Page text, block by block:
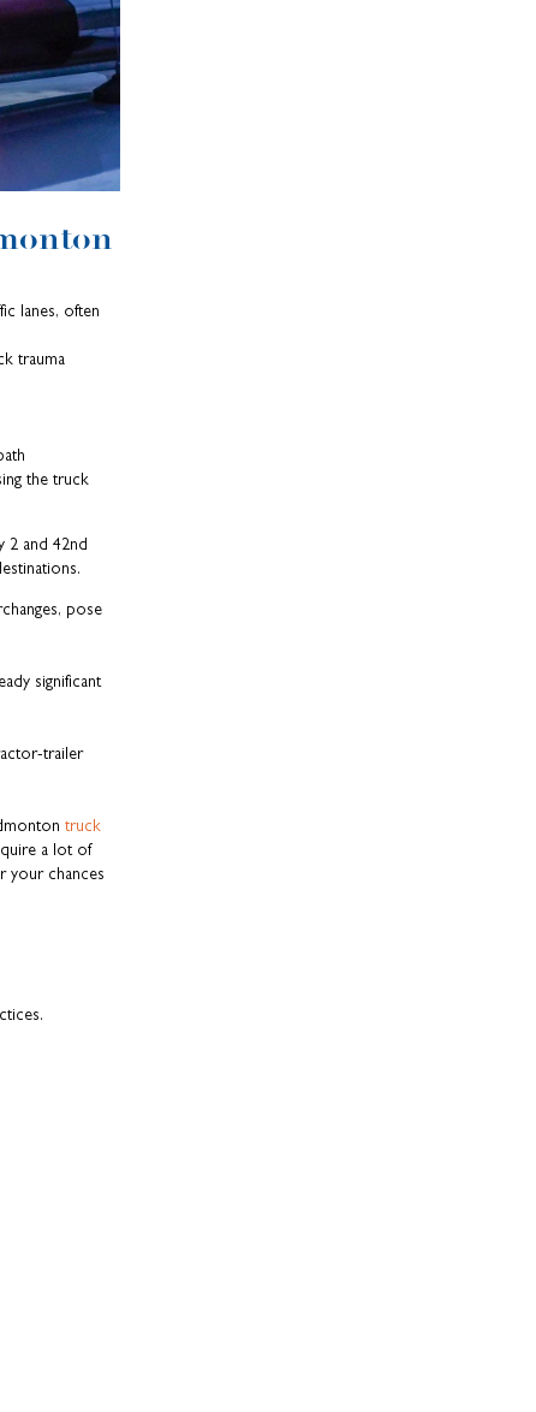
lanes, often
trauma
the truck
2 and 42nd
pose
significant
trailer
truck
a lot of
your chances